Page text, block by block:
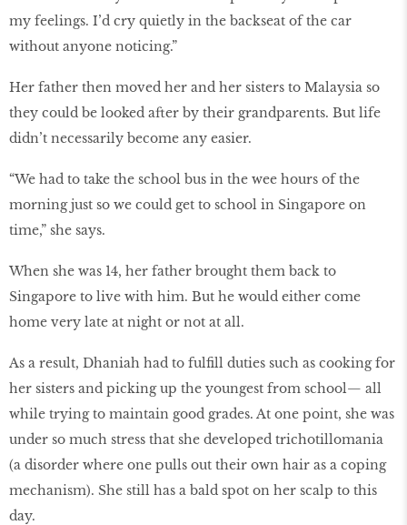
my feelings. I’d cry quietly in the backseat of the car
without anyone noticing.”
Her father then moved her and her sisters to Malaysia so
they could be looked after by their grandparents. But life
didn’t necessarily become any easier.
“We had to take the school bus in the wee hours of the
morning just so we could get to school in Singapore on
time,” she says.
When she was 14, her father brought them back to
Singapore to live with him. But he would either come
home very late at night or not at all.
As a result, Dhaniah had to fulfill duties such as cooking for
her sisters and picking up the youngest from school— all
while trying to maintain good grades. At one point, she was
under so much stress that she developed trichotillomania
(a disorder where one pulls out their own hair as a coping
mechanism). She still has a bald spot on her scalp to this
day.